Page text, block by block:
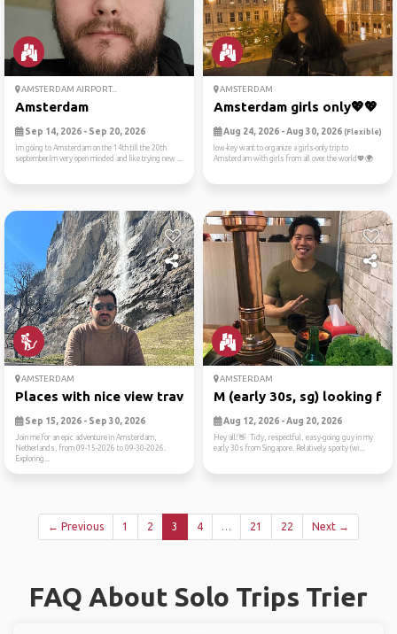
AMSTERDAM AIRPORT...
Amsterdam
Sep 14, 2026 - Sep 20, 2026
Im going to Amsterdam on the 14th till the 20th
septemberIm very open minded and like trying new ...
AMSTERDAM
Amsterdam girls only💖💖
Aug 24, 2026 - Aug 30, 2026 (Flexible)
low-key want to organize a girls-only trip to
Amsterdam with girls from all over the world💖🌍
AMSTERDAM
Places with nice view trave...
Sep 15, 2026 - Sep 30, 2026
Join me for an epic adventure in Amsterdam,
Netherlands, from 09-15-2026 to 09-30-2026.
Exploring...
AMSTERDAM
M (early 30s, sg) looking f...
Aug 12, 2026 - Aug 20, 2026
Hey all!👋 Tidy, respectful, easy-going guy in my
early 30s from Singapore. Relatively sporty (wi...
← Previous 1 2 3 4 … 21 22 Next →
FAQ About Solo Trips Trier